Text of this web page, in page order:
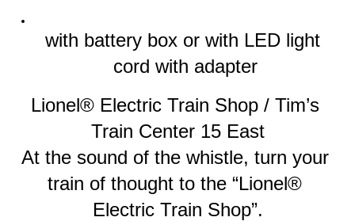
with battery box or with LED light
cord with adapter
Lionel® Electric Train Shop / Tim’s
Train Center 15 East
At the sound of the whistle, turn your
train of thought to the “Lionel®
Electric Train Shop”.